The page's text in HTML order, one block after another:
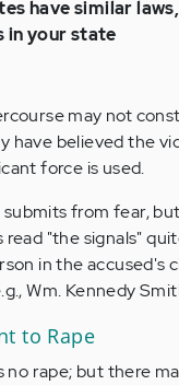
have similar
in your state
may not
have believed the
force is used.
from fear,
"the signals"
in the accused's
Wm. Kennedy
to Rape
rape; but there